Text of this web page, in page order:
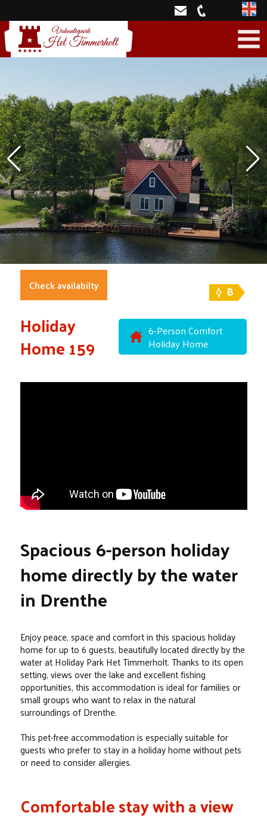
Check availabilty
Holiday
Home 159
6-Person Comfort
Holiday Home
B
Spacious 6-person holiday
home directly by the water
in Drenthe
Enjoy peace, space and comfort in this spacious holiday
home for up to 6 guests, beautifully located directly by the
water at Holiday Park Het Timmerholt. Thanks to its open
setting, views over the lake and excellent fishing
opportunities, this accommodation is ideal for families or
small groups who want to relax in the natural
surroundings of Drenthe.
This pet-free accommodation is especially suitable for
guests who prefer to stay in a holiday home without pets
or need to consider allergies.
Comfortable stay with a view